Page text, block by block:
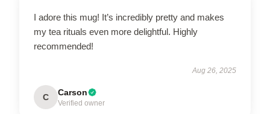
I adore this mug! It’s incredibly pretty and makes
my tea rituals even more delightful. Highly
recommended!
Aug 26, 2025
C Carson
Verified owner